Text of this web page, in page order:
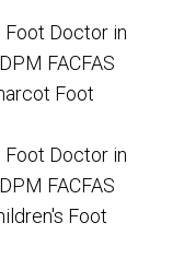
Foot Doctor in
FACFAS
Foot
Foot Doctor in
FACFAS
Foot